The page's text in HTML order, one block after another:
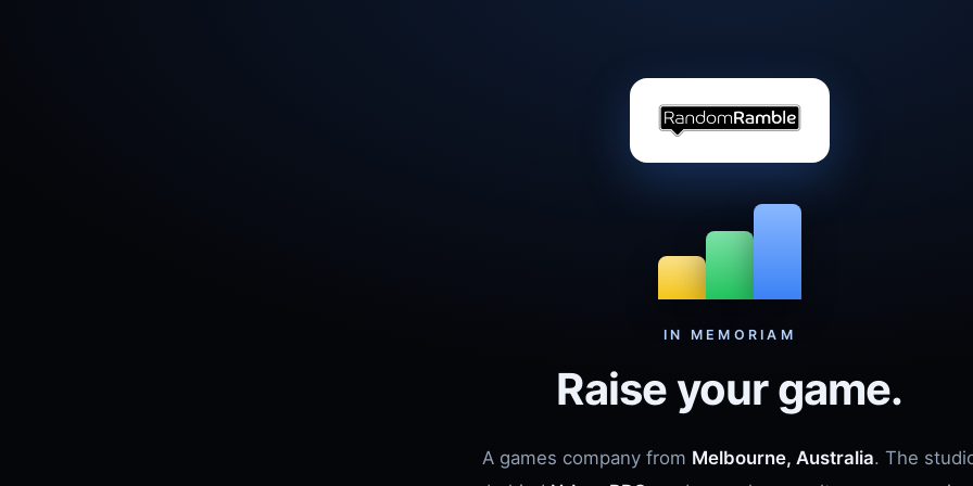
IN MEMORIAM
Raise your game.
A games company from Melbourne, Australia. The